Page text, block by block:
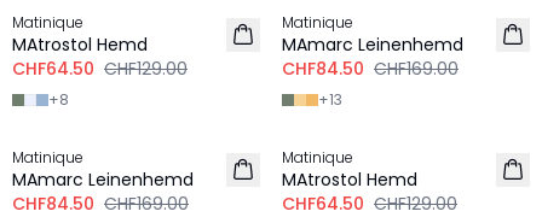
Matinique
MAtrostol Hemd
CHF64.50 CHF129.00
+8
LEINEN
Matinique
MAmarc Leinenhemd
CHF84.50 CHF169.00
+13
LEINEN
-50%
Matinique
MAmarc Leinenhemd
CHF84.50 CHF169.00
-50%
Matinique
MAtrostol Hemd
CHF64.50 CHF129.00